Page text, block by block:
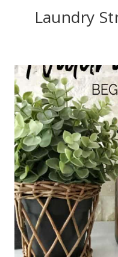
Laundry